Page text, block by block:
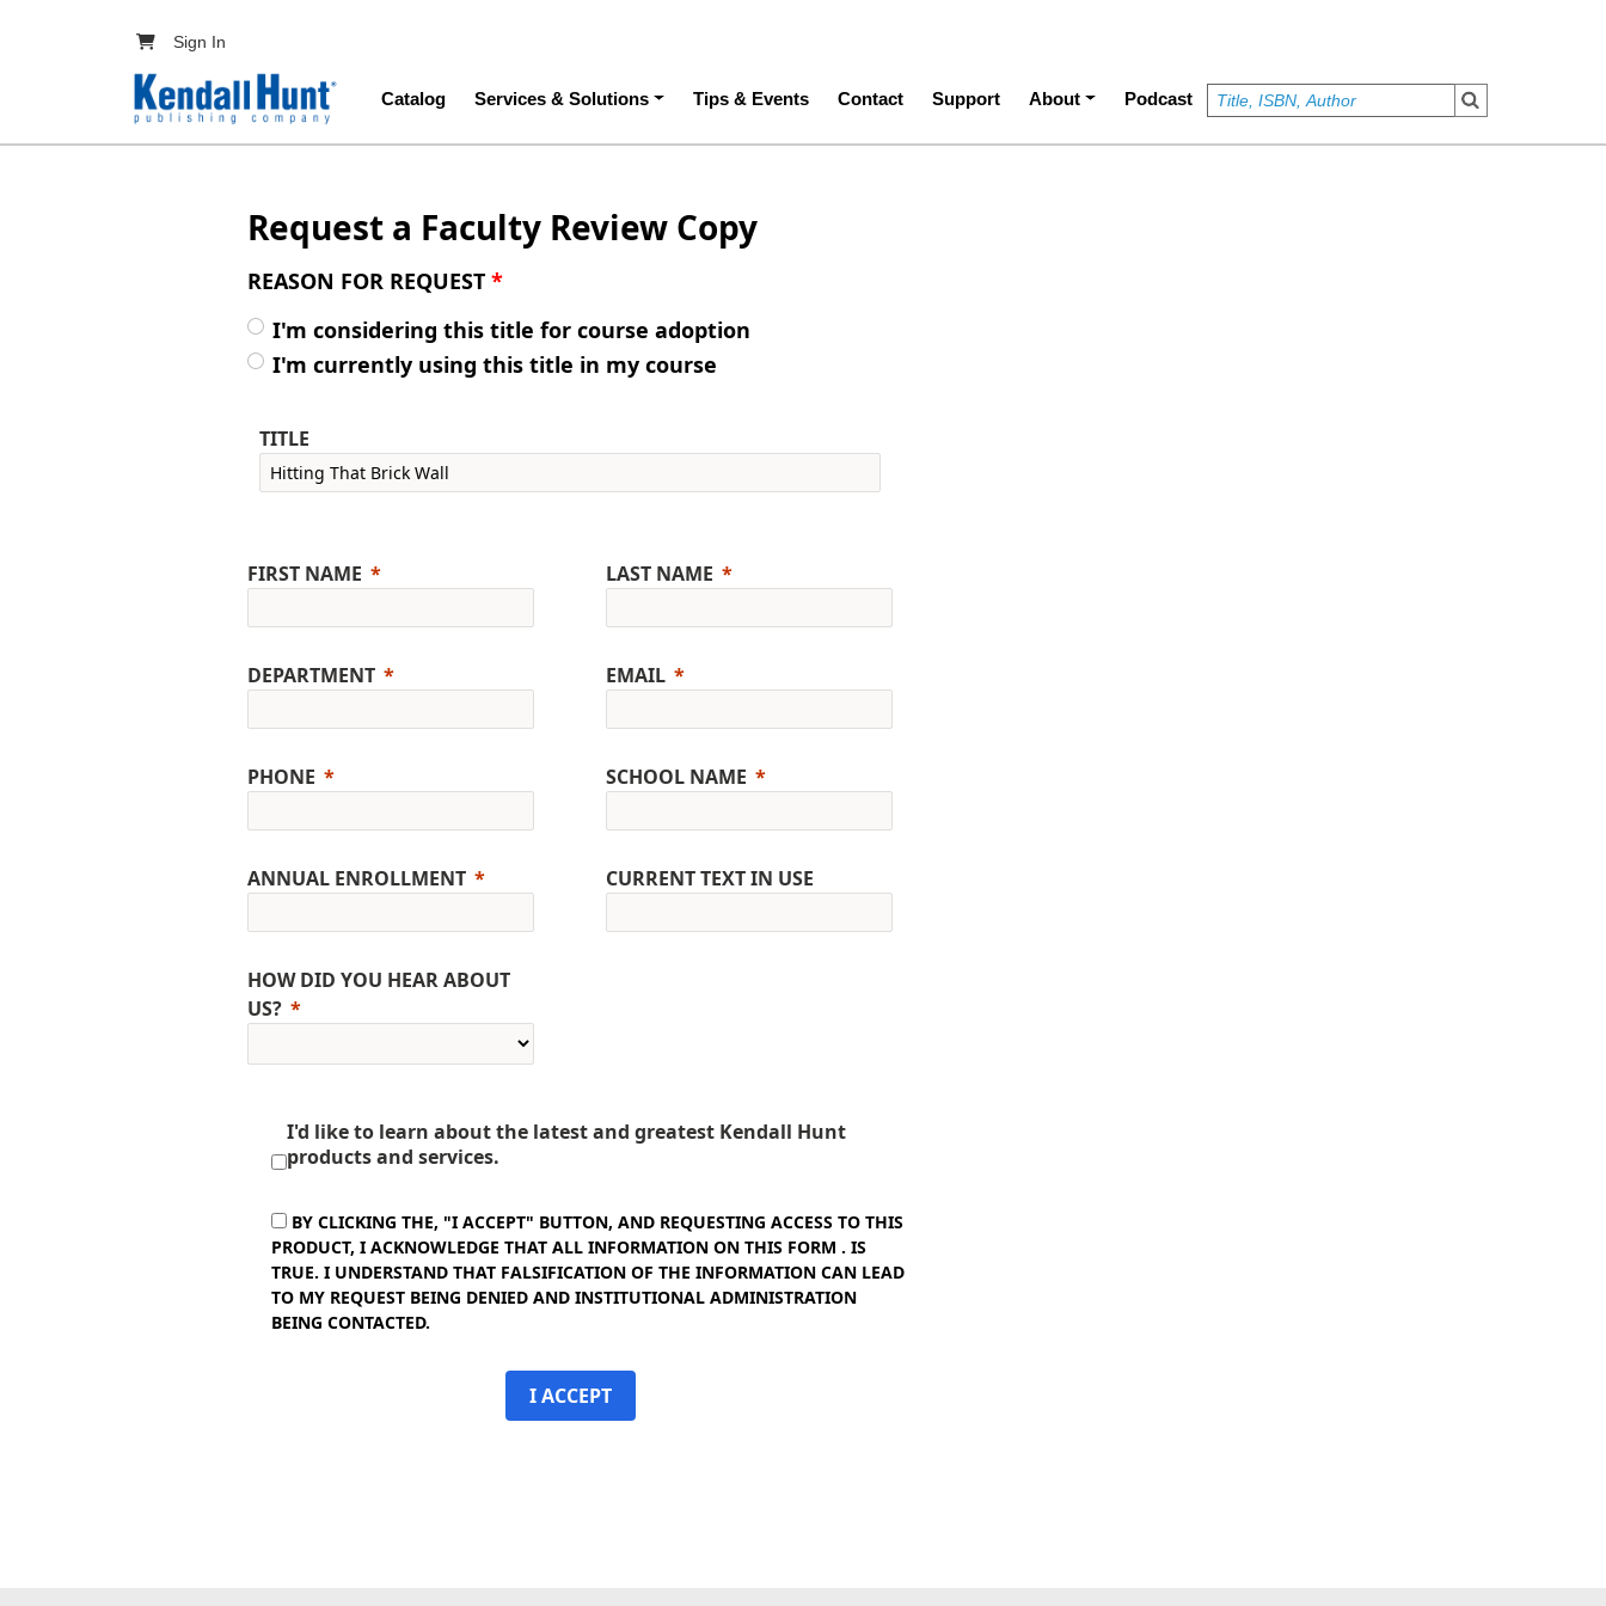
User account menu
Sign In
Main navigation
Catalog Services & Solutions Tips & Events Contact Support About Podcast
Request a Faculty Review Copy
REASON FOR REQUEST *
I'm considering this title for course adoption
I'm currently using this title in my course
TITLE
FIRST NAME
DEPARTMENT
PHONE
ANNUAL ENROLLMENT
HOW DID YOU HEAR ABOUT
US?
LAST NAME
EMAIL
SCHOOL NAME
CURRENT TEXT IN USE
I'd like to learn about the latest and greatest Kendall Hunt
products and services.
BY CLICKING THE, "I ACCEPT" BUTTON, AND REQUESTING ACCESS TO THIS
PRODUCT, I ACKNOWLEDGE THAT ALL INFORMATION ON THIS FORM . IS
TRUE. I UNDERSTAND THAT FALSIFICATION OF THE INFORMATION CAN LEAD
TO MY REQUEST BEING DENIED AND INSTITUTIONAL ADMINISTRATION
BEING CONTACTED.
I ACCEPT